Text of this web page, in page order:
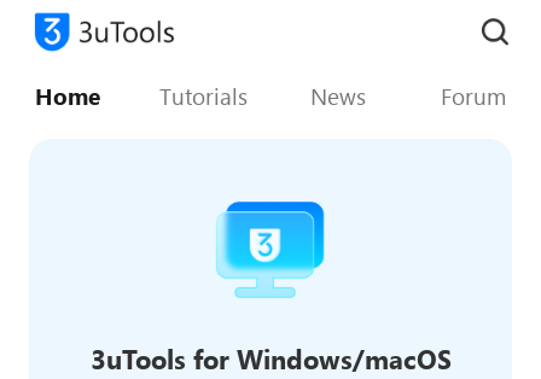
Home Tutorials News Forum
3uTools for Windows/macOS